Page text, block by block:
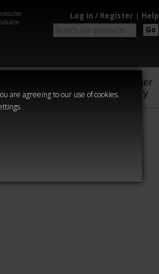
are agreeing to our use of cookies.
Log in / Register | Help
Go
Warhammer
Community